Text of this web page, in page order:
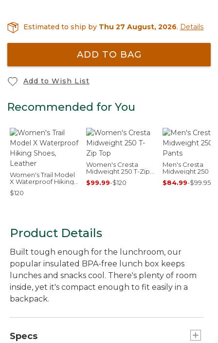
Estimated to ship by Thu 27 August, 2026. Details
ADD TO BAG
Add to Wish List
Recommended for You
Women's Trail Model
X Waterproof Hiking
Shoes, Leather
$120
Women's Cresta
Midweight 250 T-Zip
Top
$99.99-$120
Men's Cresta
Midweight 250
$84.99-$99.95
Product Details
Built tough enough for the lunchroom, our
popular insulated BPA-free lunch box keeps
lunches and snacks cool. There's plenty of room
inside, yet it's compact enough to fit easily in a
backpack.
Specs